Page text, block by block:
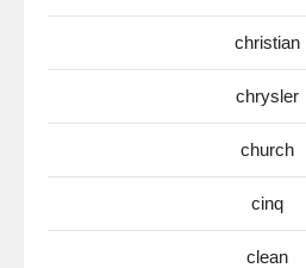
christian
chrysler
church
cinq
clean